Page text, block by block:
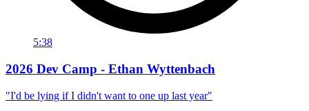
5:38
2026 Dev Camp - Ethan Wyttenbach
"I'd be lying if I didn't want to one up last year"